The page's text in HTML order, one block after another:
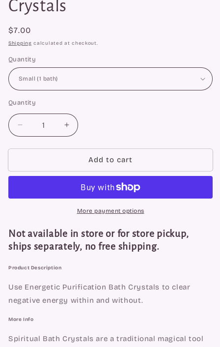
Crystals
Regular
price
$7.00
Shipping calculated at checkout.
Quantity
Quantity
Quantity
Decrease
quantity
for
Purification
Increase
quantity
for
Energetic
Purification
Crystals
Add to cart
More payment options
Not available in store or for store pickup,
ships separately, no free shipping.
Product Description
Use Energetic Purification Bath Crystals to clear
negative energy within and without.
More Info
Spiritual Bath Crystals are a traditional magical tool